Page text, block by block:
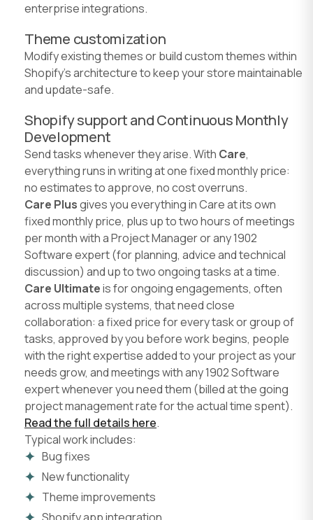
enterprise integrations.
Theme customization
Modify existing themes or build custom themes within
Shopify's architecture to keep your store maintainable
and update-safe.
Shopify support and Continuous Monthly
Development
Send tasks whenever they arise. With Care,
everything runs in writing at one fixed monthly price:
no estimates to approve, no cost overruns.
Care Plusgives you everything in Care at its own
fixed monthly price, plus up to two hours of meetings
per month with a Project Manager or any 1902
Software expert (for planning, advice and technical
discussion) and up to two ongoing tasks at a time.
Care Ultimateis for ongoing engagements, often
across multiple systems, that need close
collaboration: a fixed price for every task or group of
tasks, approved by you before work begins, people
with the right expertise added to your project as your
needs grow, and meetings with any 1902 Software
expert whenever you need them (billed at the going
project management rate for the actual time spent).
Read the full details here.
Typical work includes:
Bug fixes
New functionality
Theme improvements